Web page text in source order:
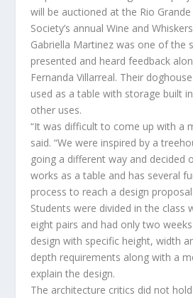
will be auctioned at the Rio Grande
Society’s annual Wine and
Gabriella Martinez was one of the
presented and heard feedback
Fernanda Villarreal. Their
used as a table with storage built
other uses.
“It was difficult to come up with a
said. “We were inspired by a
going a different way and decided
works as a table and has several
process to reach a design
Students were divided in the class
eight pairs and had only two
design with specific height, width
depth requirements along with a
explain the design.
The architecture critics did not